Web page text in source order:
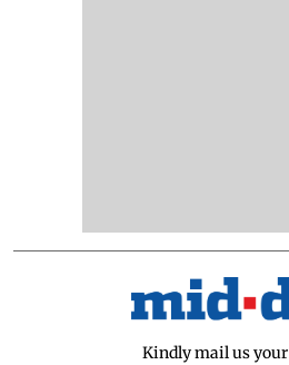
Kindly mail us your